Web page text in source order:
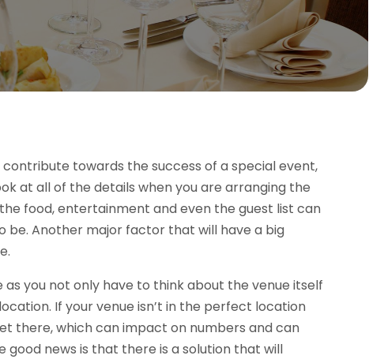
towards the success of a special event,
at all of the details when you are arranging the
food, entertainment and even the guest list can
be. Another major factor that will have a big
you not only have to think about the venue itself
If your venue isn’t in the perfect location
there, which can impact on numbers and can
news is that there is a solution that will